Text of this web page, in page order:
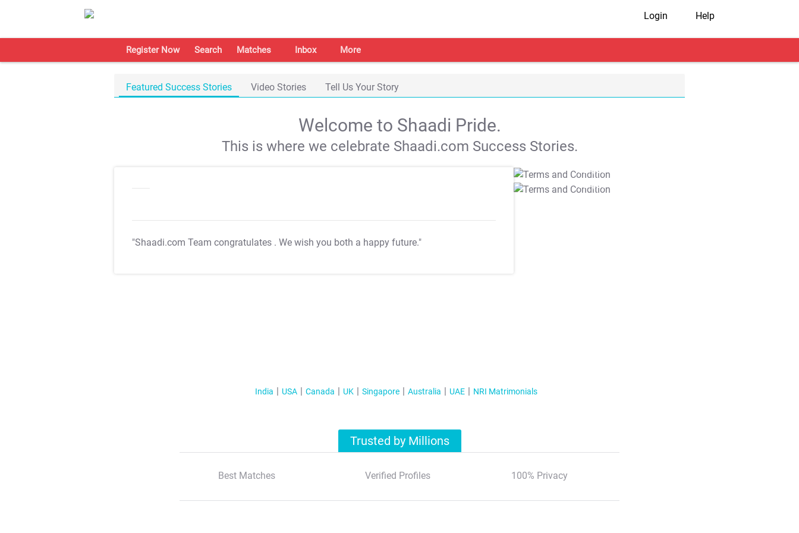
Login Help
Register Now Search Matches Inbox More
Featured Success Stories Video Stories Tell Us Your Story
Welcome to Shaadi Pride.
This is where we celebrate Shaadi.com Success Stories.
"Shaadi.com Team congratulates . We wish you both a happy future."
T&C Apply
T&C Apply
India USA Canada UK Singapore Australia UAE NRI Matrimonials
Trusted by Millions
Best Matches Verified Profiles 100% Privacy